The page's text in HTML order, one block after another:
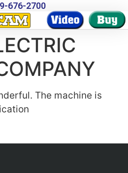
676-2700
The machine is